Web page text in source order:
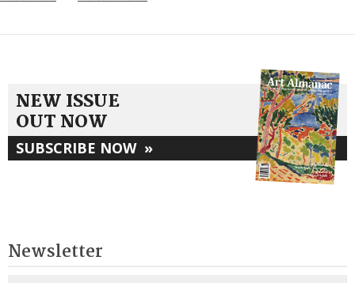
NEW ISSUE
OUT NOW
SUBSCRIBE NOW »
Newsletter